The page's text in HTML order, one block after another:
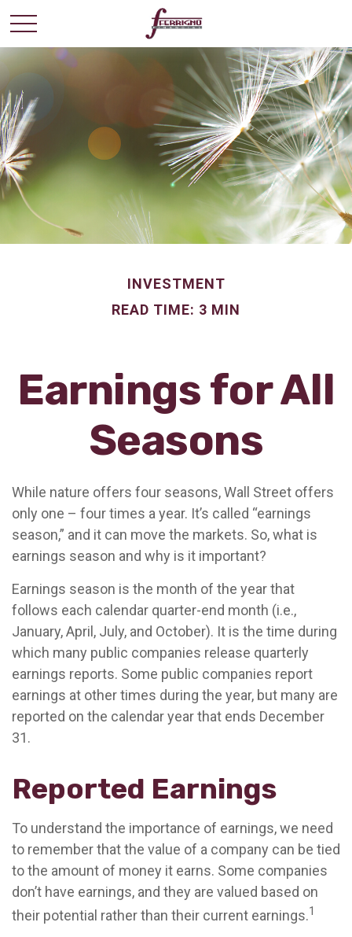
INVESTMENT
READ TIME: 3 MIN
Earnings for All
Seasons
While nature offers four seasons, Wall Street offers
only one – four times a year. It’s called “earnings
season,” and it can move the markets. So, what is
earnings season and why is it important?
Earnings season is the month of the year that
follows each calendar quarter-end month (i.e.,
January, April, July, and October). It is the time during
which many public companies release quarterly
earnings reports. Some public companies report
earnings at other times during the year, but many are
reported on the calendar year that ends December
31.
Reported Earnings
To understand the importance of earnings, we need
to remember that the value of a company can be tied
to the amount of money it earns. Some companies
don’t have earnings, and they are valued based on
their potential rather than their current earnings.1